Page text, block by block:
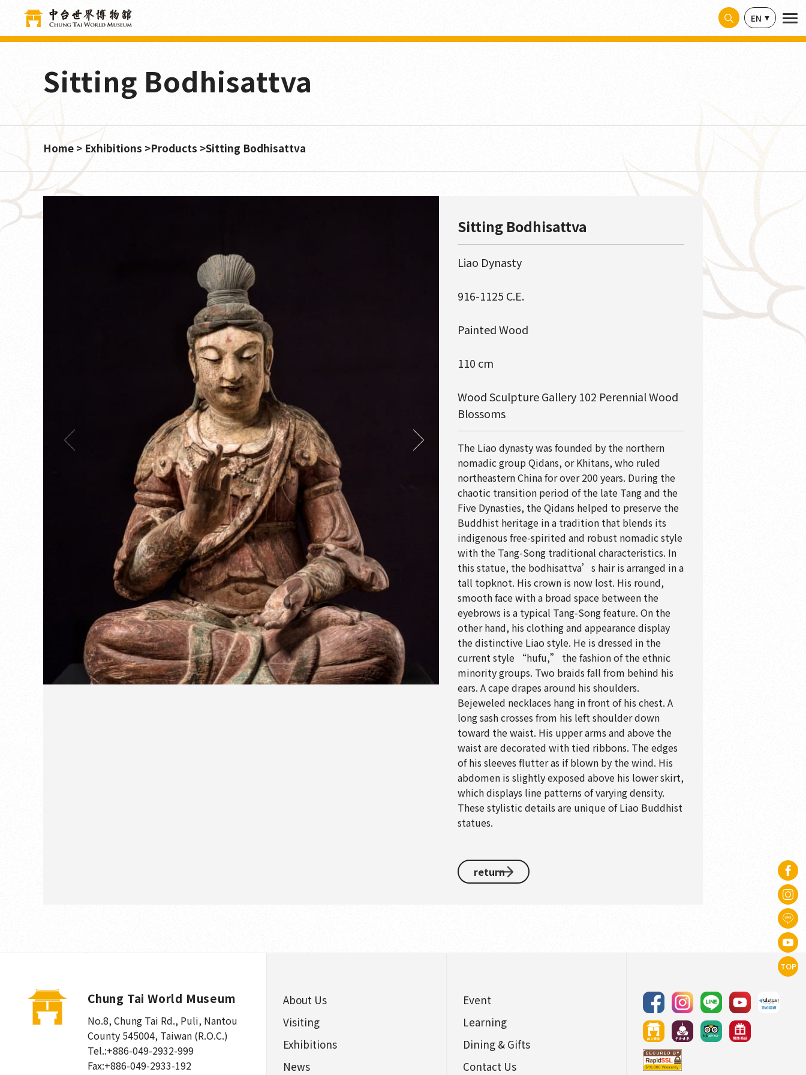
EN
Sitting Bodhisattva
Home Exhibitions Products Sitting Bodhisattva
Sitting Bodhisattva
Liao Dynasty
916-1125 C.E.
Painted Wood
110 cm
Wood Sculpture Gallery 102 Perennial Wood
Blossoms
The Liao dynasty was founded by the northern
nomadic group Qidans, or Khitans, who ruled
northeastern China for over 200 years. During the
chaotic transition period of the late Tang and the
Five Dynasties, the Qidans helped to preserve the
Buddhist heritage in a tradition that blends its
indigenous free-spirited and robust nomadic style
with the Tang-Song traditional characteristics. In
this statue, the bodhisattva’s hair is arranged in a
tall topknot. His crown is now lost. His round,
smooth face with a broad space between the
eyebrows is a typical Tang-Song feature. On the
other hand, his clothing and appearance display
the distinctive Liao style. He is dressed in the
current style “hufu,” the fashion of the ethnic
minority groups. Two braids fall from behind his
ears. A cape drapes around his shoulders.
Bejeweled necklaces hang in front of his chest. A
long sash crosses from his left shoulder down
toward the waist. His upper arms and above the
waist are decorated with tied ribbons. The edges
of his sleeves flutter as if blown by the wind. His
abdomen is slightly exposed above his lower skirt,
which displays line patterns of varying density.
These stylistic details are unique of Liao Buddhist
statues.
return
Chung Tai World Museum
No.8, Chung Tai Rd., Puli, Nantou
County 545004, Taiwan (R.O.C.)
Tel.:+886-049-2932-999
Fax:+886-049-2933-192
About Us
Visiting
Exhibitions
News
Event
Learning
Dining & Gifts
Contact Us
TOP
Cookies management panel